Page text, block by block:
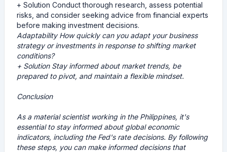
+ Solution Conduct thorough research, assess potential
risks, and consider seeking advice from financial experts
before making investment decisions.
AdaptabilityHow quickly can you adapt your business
strategy or investments in response to shifting market
conditions?
+ Solution Stay informed about market trends, be
prepared to pivot, and maintain a flexible mindset.
Conclusion
As a material scientist working in the Philippines, it's
essential to stay informed about global economic
indicators, including the Fed's rate decisions. By following
these steps, you can make informed decisions that